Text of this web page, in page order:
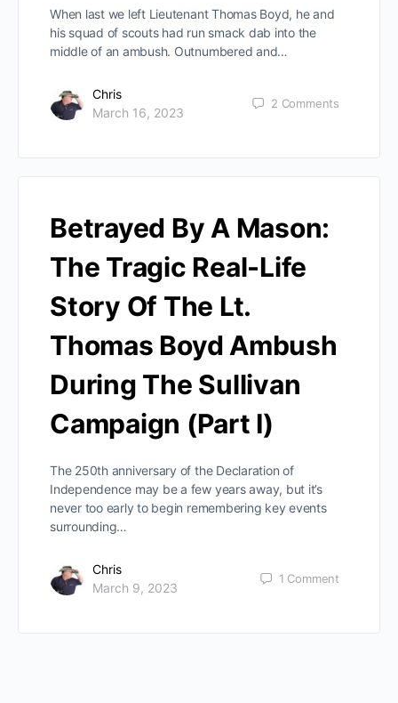
When last we left Lieutenant Thomas Boyd, he and
his squad of scouts had run smack dab into the
middle of an ambush. Outnumbered and…
Chris
March 16, 2023
2 Comments
Betrayed By A Mason:
The Tragic Real-Life
Story Of The Lt.
Thomas Boyd Ambush
During The Sullivan
Campaign (Part I)
The 250th anniversary of the Declaration of
Independence may be a few years away, but it’s
never too early to begin remembering key events
surrounding…
Chris
March 9, 2023
1 Comment